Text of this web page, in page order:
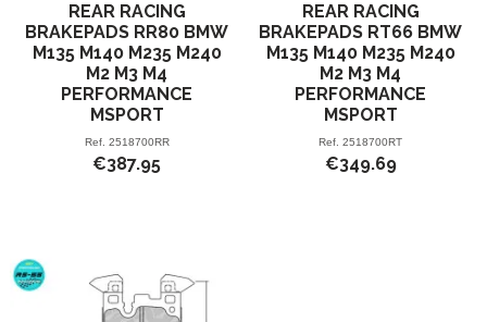
REAR RACING
BRAKEPADS RR80 BMW
M135 M140 M235 M240
M2 M3 M4
PERFORMANCE
MSPORT
Ref. 2518700RR
€387.95
REAR RACING
BRAKEPADS RT66 BMW
M135 M140 M235 M240
M2 M3 M4
PERFORMANCE
MSPORT
Ref. 2518700RT
€349.69